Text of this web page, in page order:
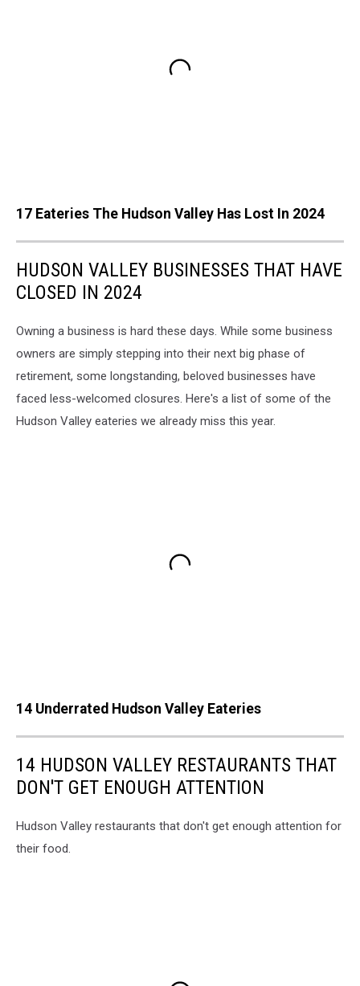
17 Eateries The Hudson Valley Has Lost In 2024
HUDSON VALLEY BUSINESSES THAT HAVE
CLOSED IN 2024
Owning a business is hard these days. While some business
owners are simply stepping into their next big phase of
retirement, some longstanding, beloved businesses have
faced less-welcomed closures. Here's a list of some of the
Hudson Valley eateries we already miss this year.
14 Underrated Hudson Valley Eateries
14 HUDSON VALLEY RESTAURANTS THAT
DON'T GET ENOUGH ATTENTION
Hudson Valley restaurants that don't get enough attention for
their food.